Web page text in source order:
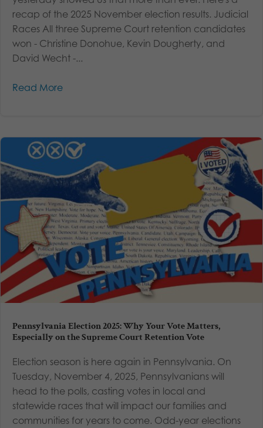
recap of the 2025 November election results. Judicial
Races All three Supreme Court retention candidates
won - Christine Donohue, Kevin Dougherty, and
David Wecht -...
Read More
Pennsylvania Election 2025: Why Your Vote Matters,
Especially on the Supreme Court Retention Vote
Election season is here again in Pennsylvania. On
Tuesday, November 4, 2025, Pennsylvanians will
head to the polls, casting votes in local and
statewide races that will impact our families and
communities for years to come. Odd-year elections